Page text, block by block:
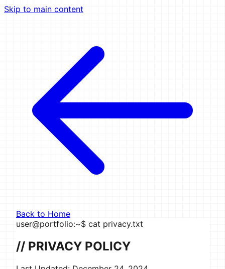
Skip to main content
Back to Home
user@portfolio:~$ cat privacy.txt
// PRIVACY POLICY